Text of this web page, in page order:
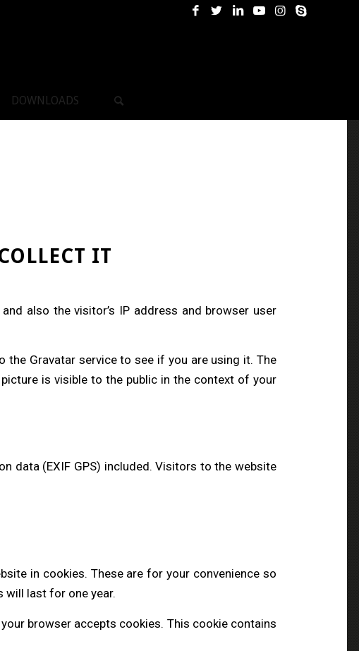
DOWNLOADS
IT
also the visitor’s IP address and browser user
Gravatar service to see if you are using it. The
is visible to the public in the context of your
data (EXIF GPS) included. Visitors to the website
in cookies. These are for your convenience so
will last for one year.
browser accepts cookies. This cookie contains